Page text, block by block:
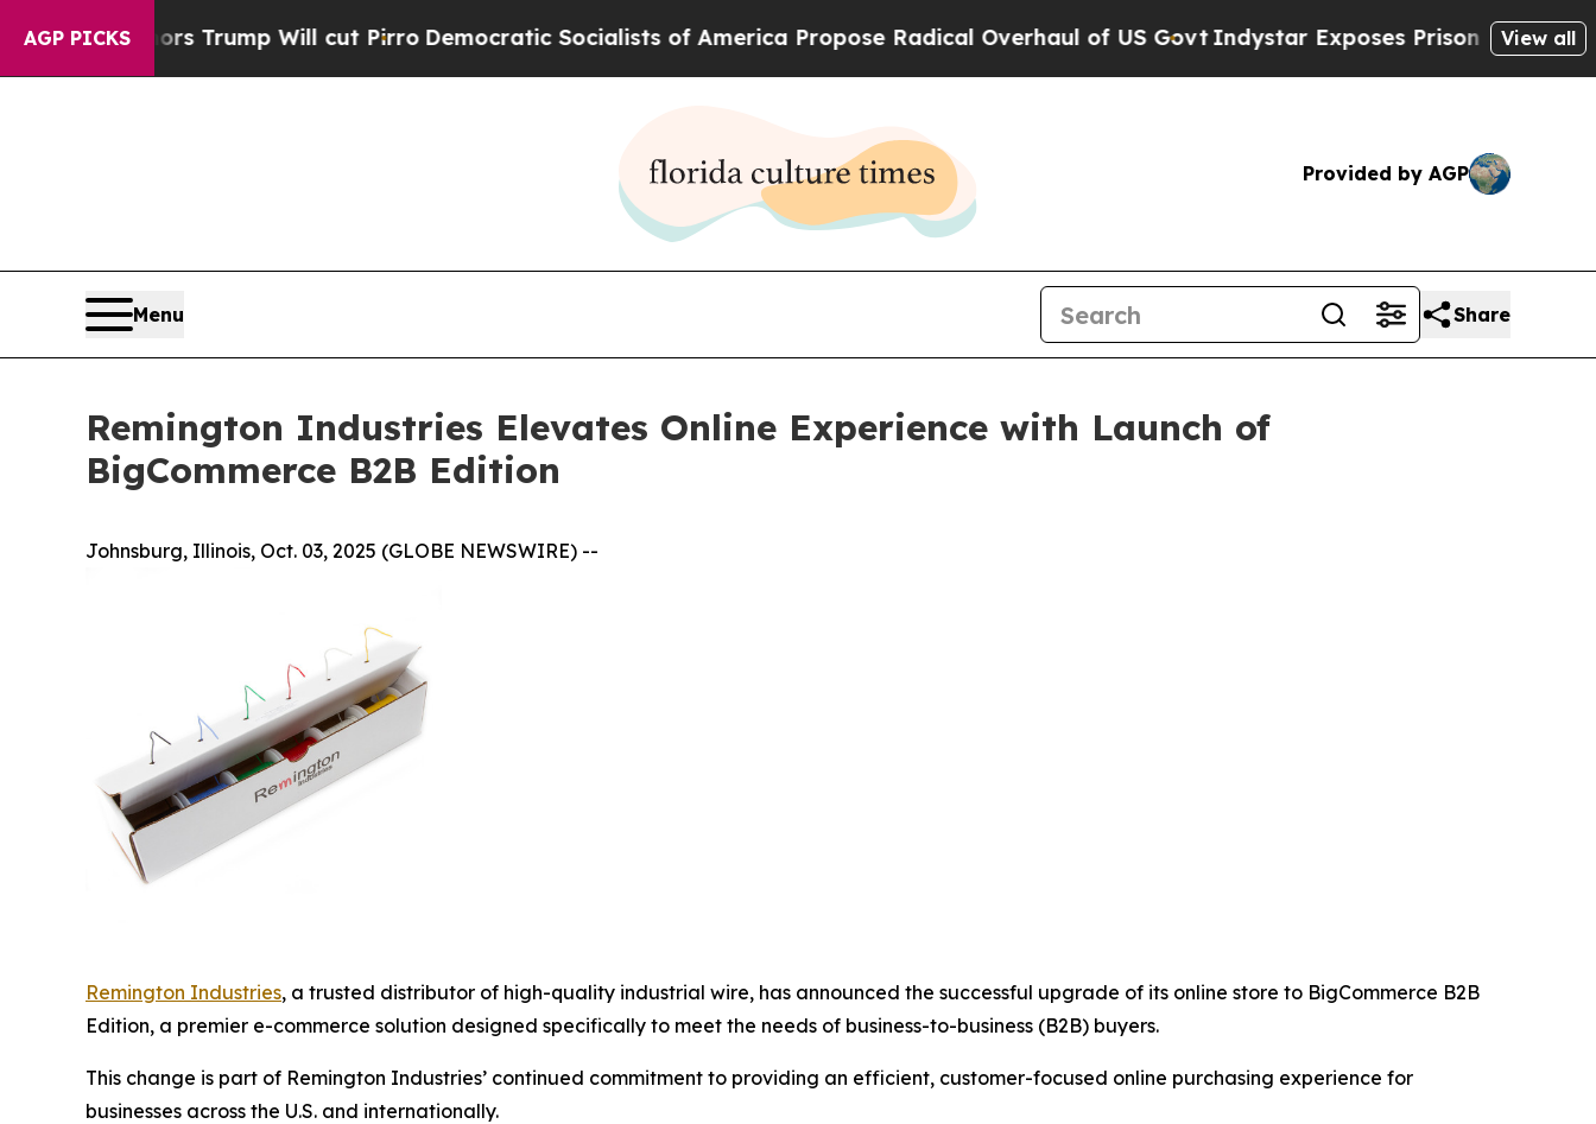
AGP PICKSTrump Will cut Pirro Democratic Socialists of America Propose Radical Overhaul of US Govt Indystar Exposes Prison Failures, Shows
View all
Provided by AGP
Menu Share
Remington Industries Elevates Online Experience with Launch of
BigCommerce B2B Edition
Johnsburg, Illinois, Oct. 03, 2025 (GLOBE NEWSWIRE) --
Remington Industries, a trusted distributor of high-quality industrial wire, has announced the successful upgrade of its online store to BigCommerce B2B
Edition, a premier e-commerce solution designed specifically to meet the needs of business-to-business (B2B) buyers.
This change is part of Remington Industries’ continued commitment to providing an efficient, customer-focused online purchasing experience for
businesses across the U.S. and internationally.